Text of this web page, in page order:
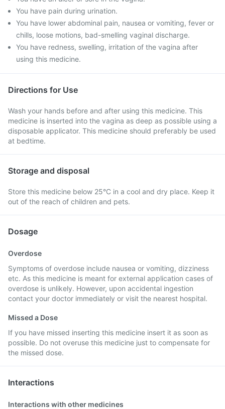
You have pain during urination.
You have lower abdominal pain, nausea or vomiting, fever or
chills, loose motions, bad-smelling vaginal discharge.
You have redness, swelling, irritation of the vagina after
using this medicine.
Directions for Use
Wash your hands before and after using this medicine. This
medicine is inserted into the vagina as deep as possible using a
disposable applicator. This medicine should preferably be used
at bedtime.
Storage and disposal
Store this medicine below 25°C in a cool and dry place. Keep it
out of the reach of children and pets.
Dosage
Overdose
Symptoms of overdose include nausea or vomiting, dizziness
etc. As this medicine is meant for external application cases of
overdose is unlikely. However, upon accidental ingestion
contact your doctor immediately or visit the nearest hospital.
Missed a Dose
If you have missed inserting this medicine insert it as soon as
possible. Do not overuse this medicine just to compensate for
the missed dose.
Interactions
Interactions with other medicines